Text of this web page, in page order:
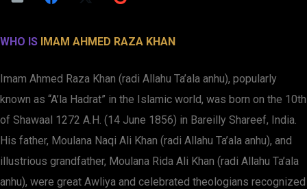
WHO IS IMAM AHMED RAZA KHAN
Imam Ahmed Raza Khan (radi Allahu Ta’ala anhu), popularly
known as “A’la Hadrat” in the Islamic world, was born on the 10th
of Shawaal 1272 A.H. (14 June 1856) in Bareilly Shareef, India.
His father, Moulana Naqi Ali Khan (radi Allahu Ta’ala anhu), and
illustrious grandfather, Moulana Rida Ali Khan (radi Allahu Ta’ala
anhu), were great Awliya and celebrated theologians recognized